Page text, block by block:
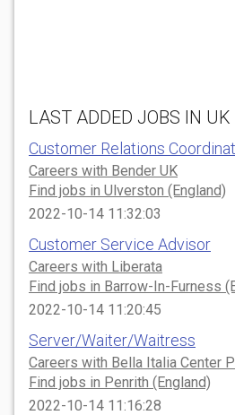
LAST ADDED JOBS IN UK
Customer Relations
Careers with Bender UK
Find jobs in Ulverston (England)
2022-10-14 11:32:03
Customer Service Advisor
Careers with Liberata
Find jobs in Barrow-In-Furness
2022-10-14 11:20:45
Server/Waiter/Waitress
Careers with Bella Italia Center
Find jobs in Penrith (England)
2022-10-14 11:16:28